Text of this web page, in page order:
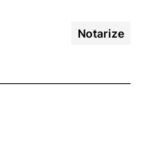
Notarize